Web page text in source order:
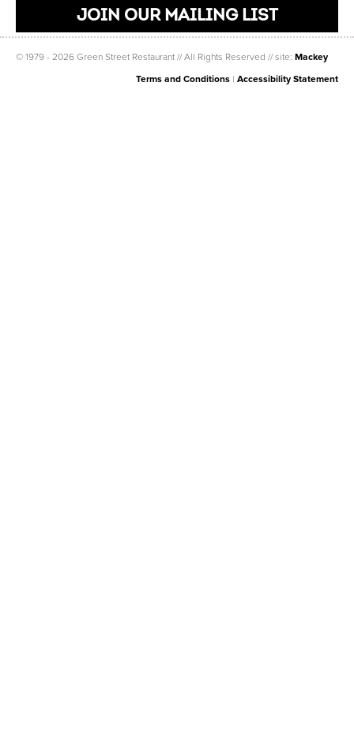
JOIN OUR MAILING LIST
© 1979 - 2026 Green Street Restaurant // All Rights Reserved // site: Mackey
Terms and Conditions | Accessibility Statement